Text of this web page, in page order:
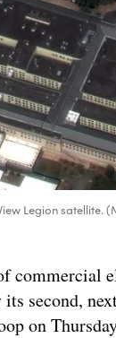
Legion satellite.
commercial
second,
on